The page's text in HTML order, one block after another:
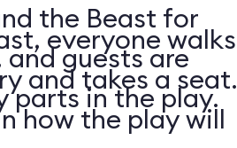
the Beast for
guests are
parts in the play.
everyone walks
and takes a seat.
how the play will